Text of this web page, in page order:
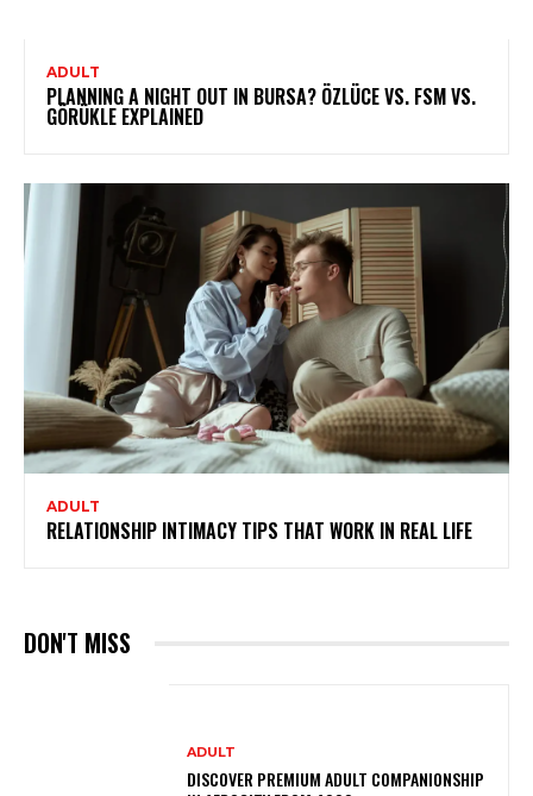
ADULT
PLANNING A NIGHT OUT IN BURSA? ÖZLÜCE VS. FSM VS.
GÖRÜKLE EXPLAINED
ADULT
RELATIONSHIP INTIMACY TIPS THAT WORK IN REAL LIFE
DON'T MISS
ADULT
DISCOVER PREMIUM ADULT COMPANIONSHIP